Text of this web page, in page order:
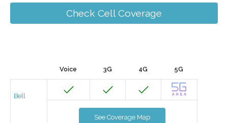
Check Cell Coverage
Voice 3G 4G 5G
Bell
See Coverage Map